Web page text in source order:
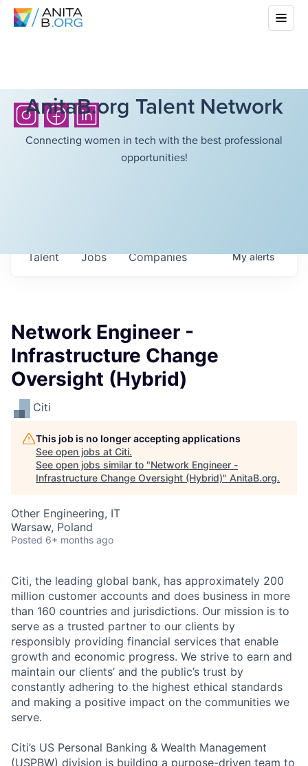
AnitaB.org Talent Network
Connecting women in tech with the best professional
opportunities!
Jobs Companies
Talent Myalerts
Network Engineer -
Infrastructure Change
Oversight (Hybrid)
Citi
This job is no longer accepting applications
See open jobs at Citi.
See open jobs similar to "Network Engineer -
Infrastructure Change Oversight (Hybrid)" AnitaB.org.
Other Engineering, IT
Warsaw, Poland
Posted 6+ months ago
Citi, the leading global bank, has approximately 200
million customer accounts and does business in more
than 160 countries and jurisdictions. Our mission is to
serve as a trusted partner to our clients by
responsibly providing financial services that enable
growth and economic progress. We strive to earn and
maintain our clients’ and the public’s trust by
constantly adhering to the highest ethical standards
and making a positive impact on the communities we
serve.
Citi’s US Personal Banking & Wealth Management
(USPBW) division is building a purpose-driven team to